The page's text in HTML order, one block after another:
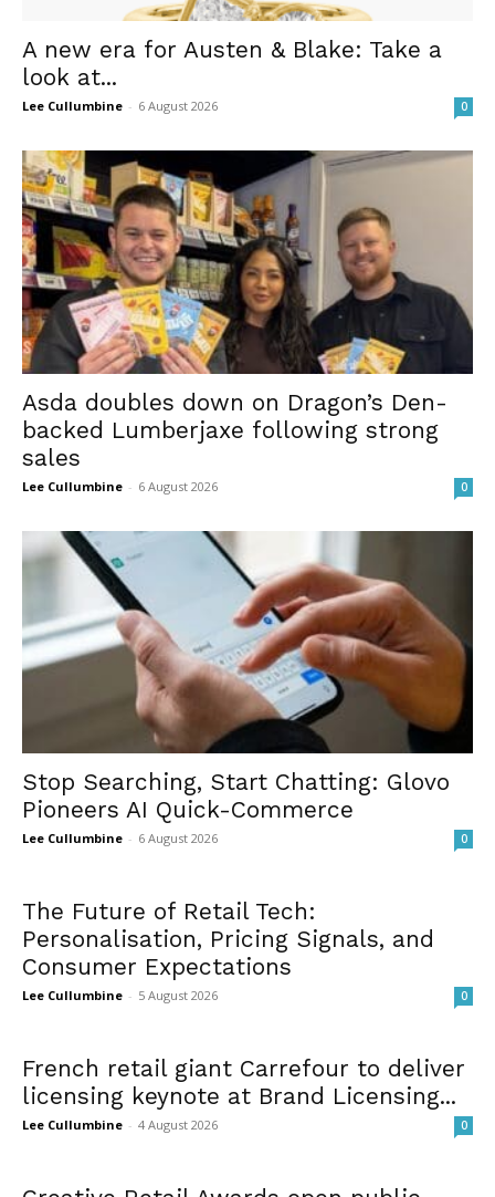
A new era for Austen & Blake: Take a
look at...
Lee Cullumbine - 6 August 2026 0
Asda doubles down on Dragon’s Den-
backed Lumberjaxe following strong
sales
Lee Cullumbine - 6 August 2026 0
Stop Searching, Start Chatting: Glovo
Pioneers AI Quick-Commerce
Lee Cullumbine - 6 August 2026 0
The Future of Retail Tech:
Personalisation, Pricing Signals, and
Consumer Expectations
Lee Cullumbine - 5 August 2026 0
French retail giant Carrefour to deliver
licensing keynote at Brand Licensing...
Lee Cullumbine - 4 August 2026 0